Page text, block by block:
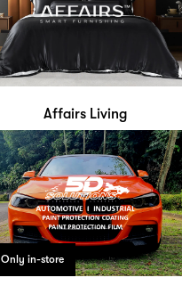
Affairs Living
Only in-store